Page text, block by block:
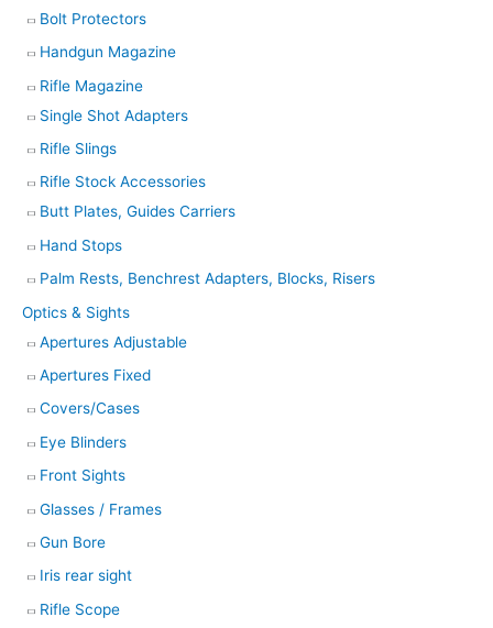
Bolt Protectors
Handgun Magazine
Rifle Magazine
Single Shot Adapters
Rifle Slings
Rifle Stock Accessories
Butt Plates, Guides Carriers
Hand Stops
Palm Rests, Benchrest Adapters, Blocks, Risers
Optics & Sights
Apertures Adjustable
Apertures Fixed
Covers/Cases
Eye Blinders
Front Sights
Glasses / Frames
Gun Bore
Iris rear sight
Rifle Scope